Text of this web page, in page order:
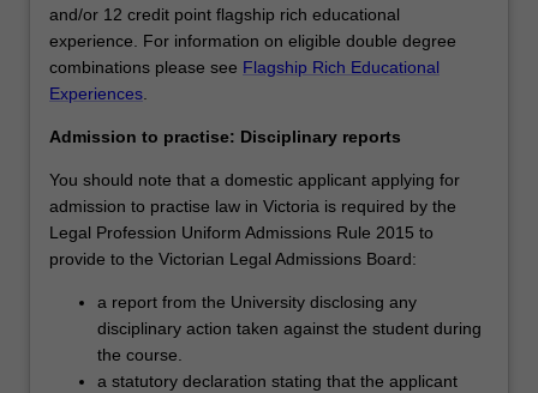
and/or 12 credit point flagship rich educational
experience. For information on eligible double degree
combinations please see Flagship Rich Educational
Experiences
Admission to practise: Disciplinary reports
You should note that a domestic applicant applying for
admission to practise law in Victoria is required by the
Legal Profession Uniform Admissions Rule 2015 to
provide to the Victorian Legal Admissions Board:
a report from the University disclosing any
disciplinary action taken against the student during
the course.
a statutory declaration stating that the applicant